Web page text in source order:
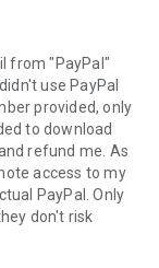
by your
session will
from "PayPal"
use PayPal
provided, only
to download
refund me. As
access to my
PayPal. Only
don't risk